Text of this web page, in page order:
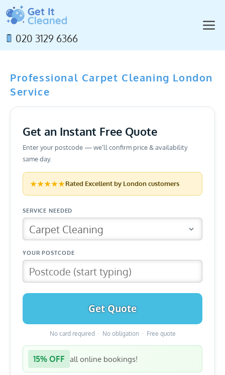
Skip
to
content020 3129 6366
Professional Carpet Cleaning London
Service
Get an Instant Free Quote
Enter your postcode — we’ll confirm price & availability
same day.
★★★★★Rated Excellentby London customers
Get Quote
No card required · No obligation · Free quote
15% OFF all online bookings!